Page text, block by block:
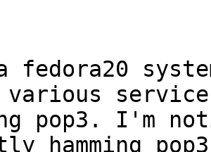
fedora20
various
pop3. I'm
hamming